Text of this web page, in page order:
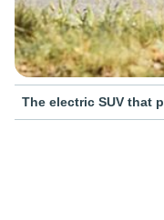
The electric SUV that